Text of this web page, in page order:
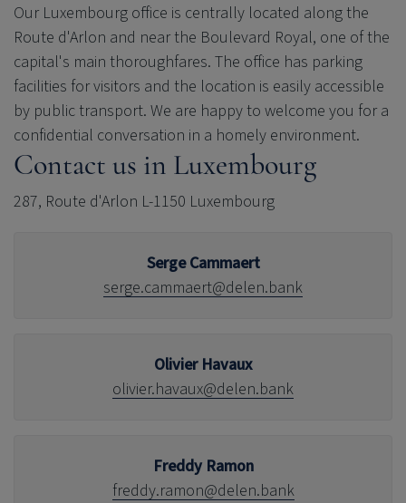
Our Luxembourg office is centrally located along the
Route d'Arlon and near the Boulevard Royal, one of the
capital's main thoroughfares. The office has parking
facilities for visitors and the location is easily accessible
by public transport. We are happy to welcome you for a
confidential conversation in a homely environment.
Contact us in Luxembourg
287, Route d'Arlon L-1150 Luxembourg
Serge Cammaert
serge.cammaert@delen.bank
Olivier Havaux
olivier.havaux@delen.bank
Freddy Ramon
freddy.ramon@delen.bank